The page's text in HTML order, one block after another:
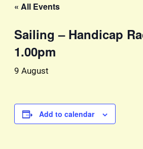
« All Events
Sailing – Handicap
1.00pm
9 August
Add to calendar